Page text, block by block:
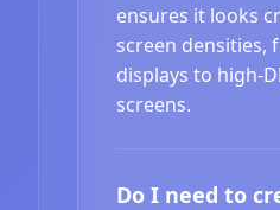
ensures it looks
screen densities,
displays to high-
screens.
Do I need to